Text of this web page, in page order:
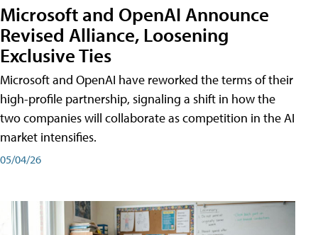
Microsoft and OpenAI Announce
Revised Alliance, Loosening
Exclusive Ties
Microsoft and OpenAI have reworked the terms of their
high-profile partnership, signaling a shift in how the
two companies will collaborate as competition in the AI
market intensifies.
05/04/26